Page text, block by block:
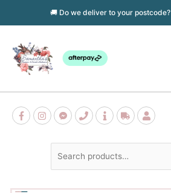
🚚 Do we deliver to your postcode?